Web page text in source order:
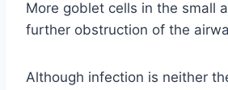
More goblet cells in the small
further obstruction of the
Although infection is neither